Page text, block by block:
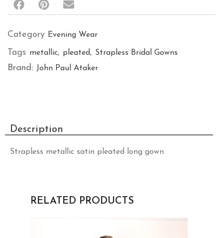
Category Evening Wear
Tags metallic, pleated, Strapless Bridal Gowns
Brand: John Paul Ataker
Description
Strapless metallic satin pleated long gown.
RELATED PRODUCTS